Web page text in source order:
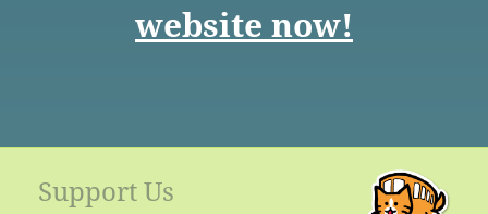
website now!
Support Us